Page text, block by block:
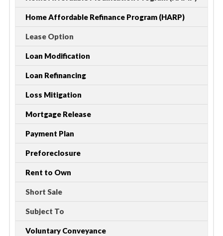
Home Affordable Refinance Program (HARP)
Lease Option
Loan Modification
Loan Refinancing
Loss Mitigation
Mortgage Release
Payment Plan
Preforeclosure
Rent to Own
Short Sale
Subject To
Voluntary Conveyance